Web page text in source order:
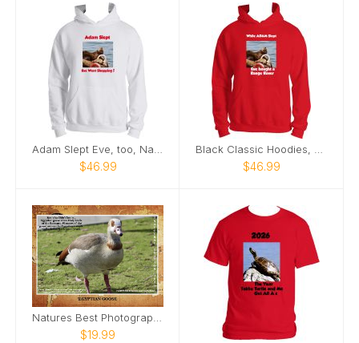
$46.99 $46.99
Natures Best Photography
$19.99